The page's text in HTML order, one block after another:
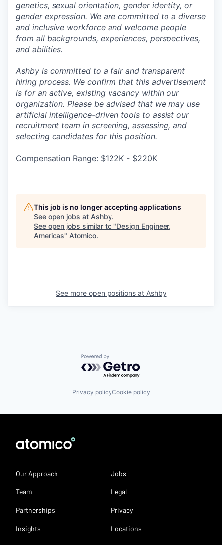
genetics, sexual orientation, gender identity, or
gender expression. We are committed to a diverse
and inclusive workforce and welcome people
from all backgrounds, experiences, perspectives,
and abilities.
Ashby is committed to a fair and transparent
hiring process. We confirm that this advertisement
is for an active, existing vacancy within our
organization. Please be advised that we may use
artificial intelligence-driven tools to assist our
recruitment team in screening, assessing, and
selecting candidates for this position.
Compensation Range: $122K - $220K
This job is no longer accepting applications
See open jobs at Ashby.
See open jobs similar to "Design Engineer,
Americas" Atomico.
See more open positions at Ashby
Powered by Getro.com
Privacy policyCookie policy
Our Approach
Team
Partnerships
Insights
Jobs
Legal
Privacy
Locations